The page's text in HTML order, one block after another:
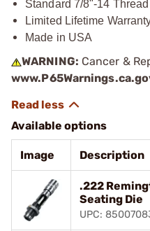
Standard 7/8"-14 Thread
Limited Lifetime
Made in USA
WARNING: Cancer &
Available options
Image Description
.222
Seating Die
UPC: